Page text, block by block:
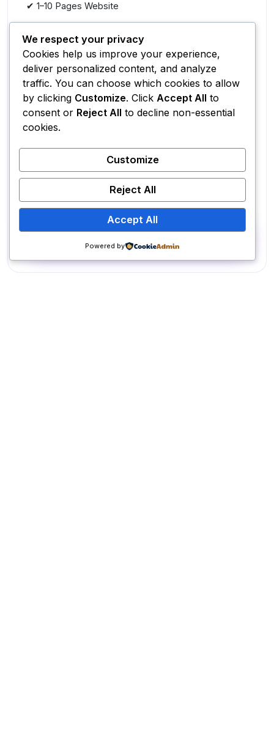
✔ 1–10 Pages Website
✔ Premium UI/UX Design
✔ Fully Responsive + Animations
✔ Advanced SEO Setup
✔ Speed Optimization
✔ WordPress Admin Panel Access
✔ Payment Gateway Integration
✔ 3 Revisions Included
✔ Best for startups & eCommerce
Get started
We respect your privacy
Cookies help us improve your experience,
deliver personalized content, and analyze
traffic. You can choose which cookies to allow
by clicking Customize. Click Accept All to
consent or Reject All to decline non-essential
cookies.
Customize
Reject All
Accept All
Powered by